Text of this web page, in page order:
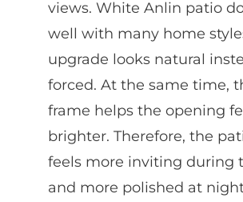
views. White Anlin patio
well with many home
upgrade looks natural
forced. At the same time,
frame helps the opening
brighter. Therefore, the
feels more inviting during
and more polished at